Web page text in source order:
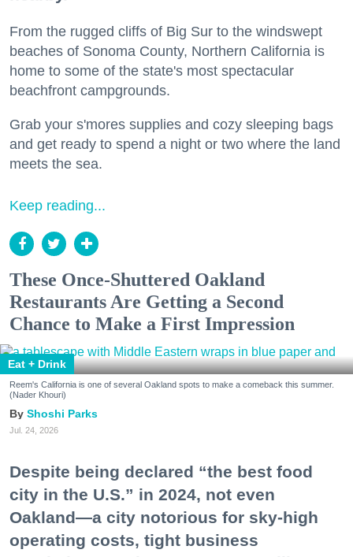
From the rugged cliffs of Big Sur to the windswept
beaches of Sonoma County, Northern California is
home to some of the state's most spectacular
beachfront campgrounds.
Grab your s'mores supplies and cozy sleeping bags
and get ready to spend a night or two where the land
meets the sea.
Keep reading...
These Once-Shuttered Oakland
Restaurants Are Getting a Second
Chance to Make a First Impression
Eat + Drink
Reem's California is one of several Oakland spots to make a comeback this summer.
(Nader Khouri)
Shoshi Parks
Jul. 24, 2026
Despite being declared “the best food
city in the U.S.” in 2024, not even
Oakland—a city notorious for sky-high
operating costs, tight business